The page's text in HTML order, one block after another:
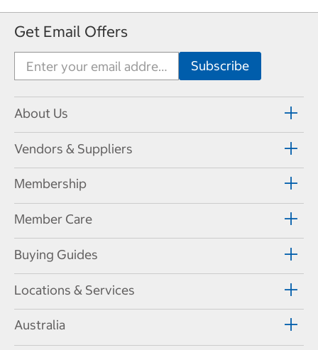
Get Email Offers
About Us
Vendors & Suppliers
Membership
Member Care
Buying Guides
Locations & Services
Australia